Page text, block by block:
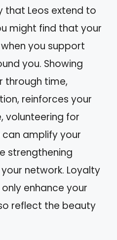
Leos extend to
might find that your
you support
you. Showing
through time,
reinforces your
volunteering for
amplify your
strengthening
network. Loyalty
enhance your
reflect the beauty